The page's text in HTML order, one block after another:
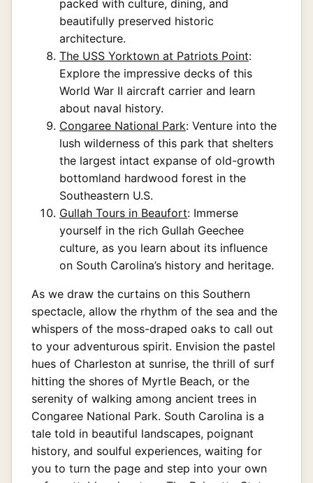
packed with culture, dining, and
beautifully preserved historic
architecture.
The USS Yorktown at Patriots Point:
Explore the impressive decks of this
World War II aircraft carrier and learn
about naval history.
Congaree National Park: Venture into the
lush wilderness of this park that shelters
the largest intact expanse of old-growth
bottomland hardwood forest in the
Southeastern U.S.
Gullah Tours in Beaufort: Immerse
yourself in the rich Gullah Geechee
culture, as you learn about its influence
on South Carolina’s history and heritage.
As we draw the curtains on this Southern
spectacle, allow the rhythm of the sea and the
whispers of the moss-draped oaks to call out
to your adventurous spirit. Envision the pastel
hues of Charleston at sunrise, the thrill of surf
hitting the shores of Myrtle Beach, or the
serenity of walking among ancient trees in
Congaree National Park. South Carolina is a
tale told in beautiful landscapes, poignant
history, and soulful experiences, waiting for
you to turn the page and step into your own